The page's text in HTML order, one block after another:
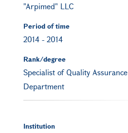
"Arpimed" LLC
Period of time
2014 - 2014
Rank/degree
Specialist of Quality Assurance
Department
Institution